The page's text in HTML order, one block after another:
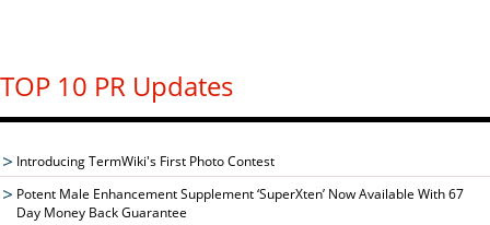
TOP 10 PR Updates
Introducing TermWiki's First Photo Contest
Potent Male Enhancement Supplement ‘SuperXten’ Now Available With 67
Day Money Back Guarantee